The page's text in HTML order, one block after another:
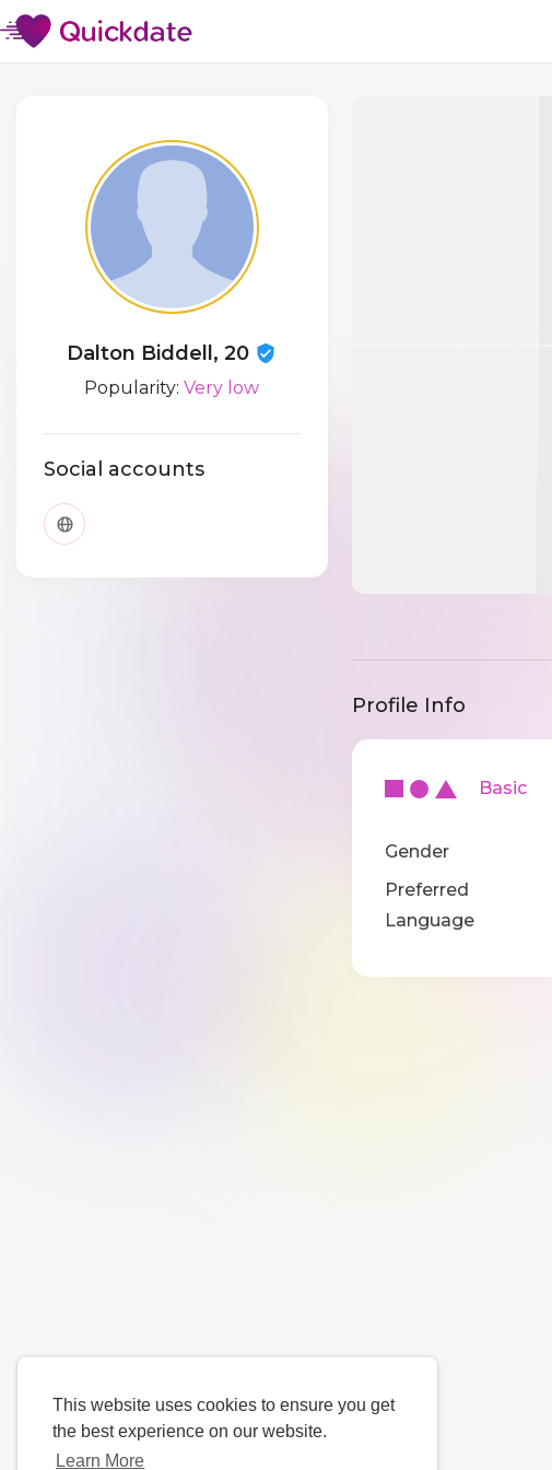
This website uses cookies to ensure you get
the best experience on our website.
Learn More
Dalton Biddell, 20
Popularity:Very low
Social accounts
Profile Info
Basic
Gender
Preferred
Language